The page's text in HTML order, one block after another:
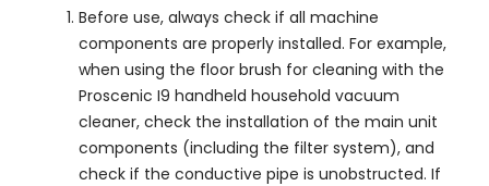
Before use, always check if all machine
components are properly installed. For example,
when using the floor brush for cleaning with the
Proscenic I9 handheld household vacuum
cleaner, check the installation of the main unit
components (including the filter system), and
check if the conductive pipe is unobstructed. If